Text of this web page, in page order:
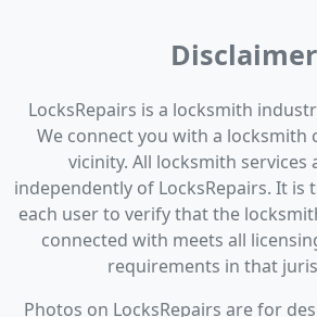
Disclaimer
LocksRepairs is a locksmith
We connect you with a locksmith
vicinity. All locksmith services
independently of LocksRepairs. It is
each user to verify that the
connected with meets all
requirements in that
Photos on LocksRepairs are for